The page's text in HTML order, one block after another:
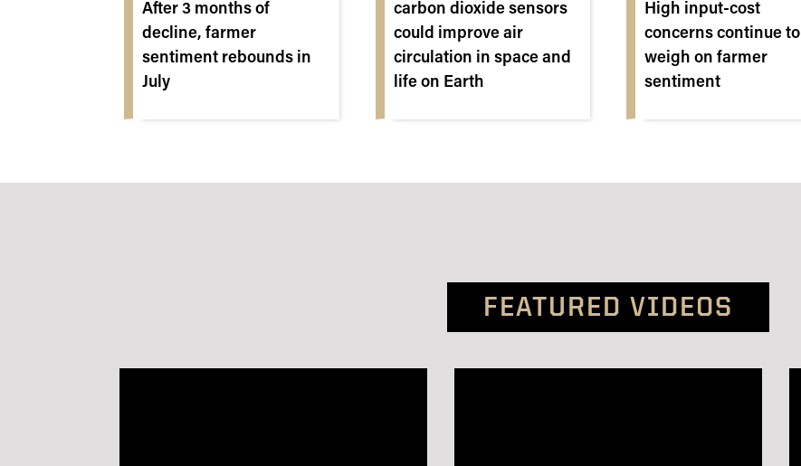
After 3 months of
decline, farmer
sentiment rebounds in
July
carbon dioxide sensors
could improve air
circulation in space and
life on Earth
High input-cost
concerns continue to
weigh on farmer
sentiment
FEATURED VIDEOS